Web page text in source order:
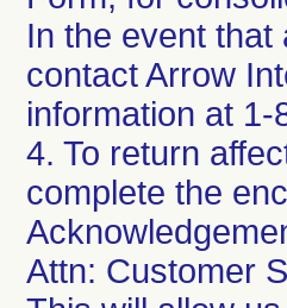
In the event that
contact Arrow
information at 1-
4. To return
complete the
Attn: Customer